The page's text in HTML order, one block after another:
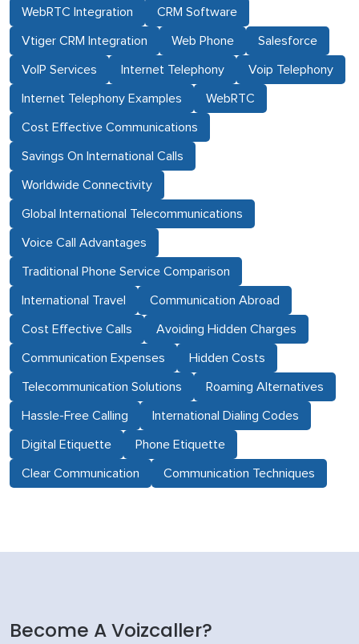
WebRTC Integration CRM Software
Vtiger CRM Integration Web Phone Salesforce
VoIP Services Internet Telephony Voip Telephony
Internet Telephony Examples WebRTC
Cost Effective Communications
Savings On International Calls
Worldwide Connectivity
Global International Telecommunications
Voice Call Advantages
Traditional Phone Service Comparison
International Travel Communication Abroad
Cost Effective Calls Avoiding Hidden Charges
Communication Expenses Hidden Costs
Telecommunication Solutions Roaming Alternatives
Hassle-Free Calling International Dialing Codes
Digital Etiquette Phone Etiquette
Clear Communication Communication Techniques
Become A Voizcaller?